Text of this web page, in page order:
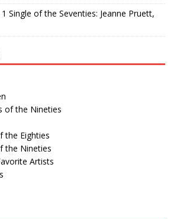
Single of the Seventies: Jeanne Pruett,
of the Nineties
the Eighties
the Nineties
Artists